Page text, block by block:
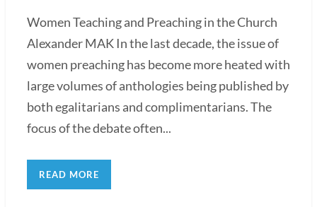
Women Teaching and Preaching in the Church
Alexander MAK In the last decade, the issue of
women preaching has become more heated with
large volumes of anthologies being published by
both egalitarians and complimentarians. The
focus of the debate often...
READ MORE